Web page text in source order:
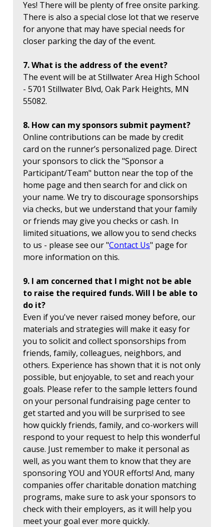
Yes! There will be plenty of free onsite parking.
There is also a special close lot that we reserve
for anyone that may have special needs for
closer parking the day of the event.
7. What is the address of the event?
The event will be at Stillwater Area High School
- 5701 Stillwater Blvd, Oak Park Heights, MN
55082.
8. How can my sponsors submit payment?
Online contributions can be made by credit
card on the runner’s personalized page. Direct
your sponsors to click the "Sponsor a
Participant/Team" button near the top of the
home page and then search for and click on
your name. We try to discourage sponsorships
via checks, but we understand that your family
or friends may give you checks or cash. In
limited situations, we allow you to send checks
to us - please see our "Contact Us" page for
more information on this.
9. I am concerned that I might not be able
to raise the required funds. Will I be able to
do it?
Even if you've never raised money before, our
materials and strategies will make it easy for
you to solicit and collect sponsorships from
friends, family, colleagues, neighbors, and
others. Experience has shown that it is not only
possible, but enjoyable, to set and reach your
goals. Please refer to the sample letters found
on your personal fundraising page center to
get started and you will be surprised to see
how quickly friends, family, and co-workers will
respond to your request to help this wonderful
cause. Just remember to make it personal as
well, as you want them to know that they are
sponsoring YOU and YOUR efforts! And, many
companies offer charitable donation matching
programs, make sure to ask your sponsors to
check with their employers, as it will help you
meet your goal ever more quickly.